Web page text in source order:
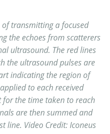
of transmitting a focused
the echoes from scatterers
ultrasound. The red lines
the ultrasound pulses are
indicating the region of
to each received
the time taken to reach
are then summed and
line. Video Credit: Iconeus